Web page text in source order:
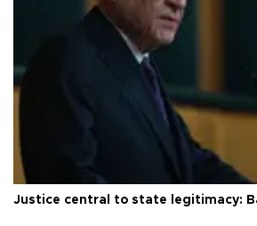
Justice central to state legitimacy: